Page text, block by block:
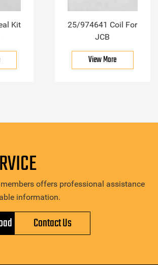
Kit
25/974641 Coil For
JCB
View More
offers professional assistance
information.
Contact Us